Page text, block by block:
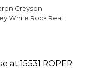
Greysen
White Rock Real
at 15531 ROPER